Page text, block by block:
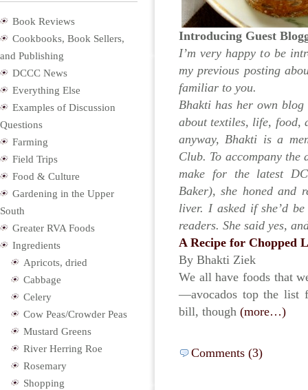
Introducing Guest
I’m very happy to be
my previous posting
familiar to you.
Bhakti has her own
about textiles, life, food,
anyway, Bhakti is a
Club. To accompany the
make for the latest
Baker), she honed and
liver. I asked if she’d
readers. She said yes,
A Recipe for Chopped
By Bhakti Ziek
We all have foods that
—avocados top the list
bill, though (more…)
Comments (3)
Book Reviews
Cookbooks, Book Sellers,
and Publishing
DCCC News
Everything Else
Examples of Discussion
Questions
Farming
Field Trips
Food & Culture
Gardening in the Upper
South
Greater RVA Foods
Ingredients
Apricots, dried
Cabbage
Celery
Cow Peas/Crowder Peas
Mustard Greens
River Herring Roe
Rosemary
Shopping